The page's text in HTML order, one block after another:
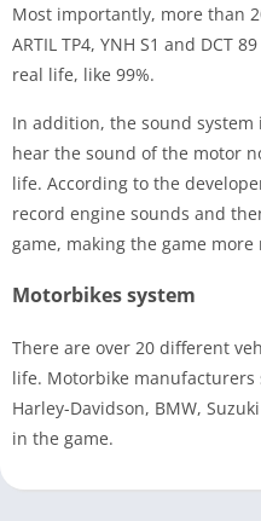
Most importantly, more than
ARTIL TP4, YNH S1 and DCT
real life, like 99%.
In addition, the sound
hear the sound of the motor
life. According to the
record engine sounds and
game, making the game
Motorbikes system
There are over 20 different
life. Motorbike manufacturers
Harley-Davidson, BMW,
in the game.